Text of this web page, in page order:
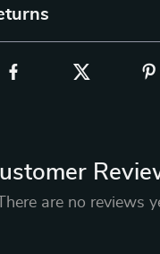
There are no reviews